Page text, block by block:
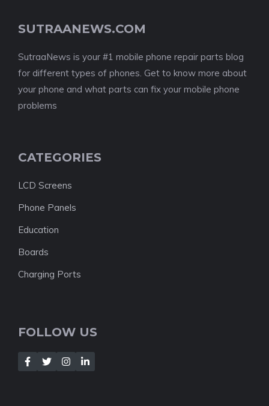
SUTRAANEWS.COM
SutraaNews is your #1 mobile phone repair parts blog
for different types of phones. Get to know more about
your phone and what parts can fix your mobile phone
problems
CATEGORIES
LCD Screens
Phone Panels
Education
Boards
Charging Ports
FOLLOW US